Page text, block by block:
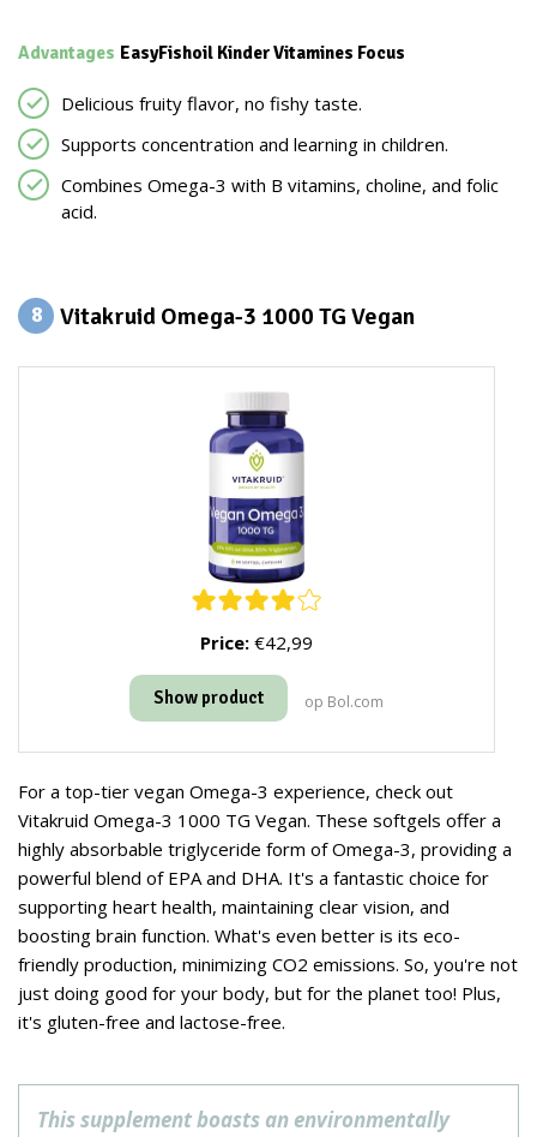
Advantages EasyFishoil Kinder Vitamines Focus
Delicious fruity flavor, no fishy taste.
Supports concentration and learning in children.
Combines Omega-3 with B vitamins, choline, and folic
acid.
8 Vitakruid Omega-3 1000 TG Vegan
Price: €42,99
Show product op Bol.com
For a top-tier vegan Omega-3 experience, check out
Vitakruid Omega-3 1000 TG Vegan. These softgels offer a
highly absorbable triglyceride form of Omega-3, providing a
powerful blend of EPA and DHA. It's a fantastic choice for
supporting heart health, maintaining clear vision, and
boosting brain function. What's even better is its eco-
friendly production, minimizing CO2 emissions. So, you're not
just doing good for your body, but for the planet too! Plus,
it's gluten-free and lactose-free.
This supplement boasts an environmentally